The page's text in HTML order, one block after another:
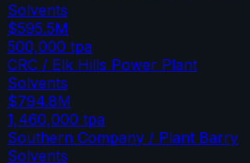
Solvents
$595.5M
500,000 tpa
CRC / Elk Hills Power Plant
Solvents
$794.8M
1,460,000 tpa
Southern Company / Plant Barry
Solvents